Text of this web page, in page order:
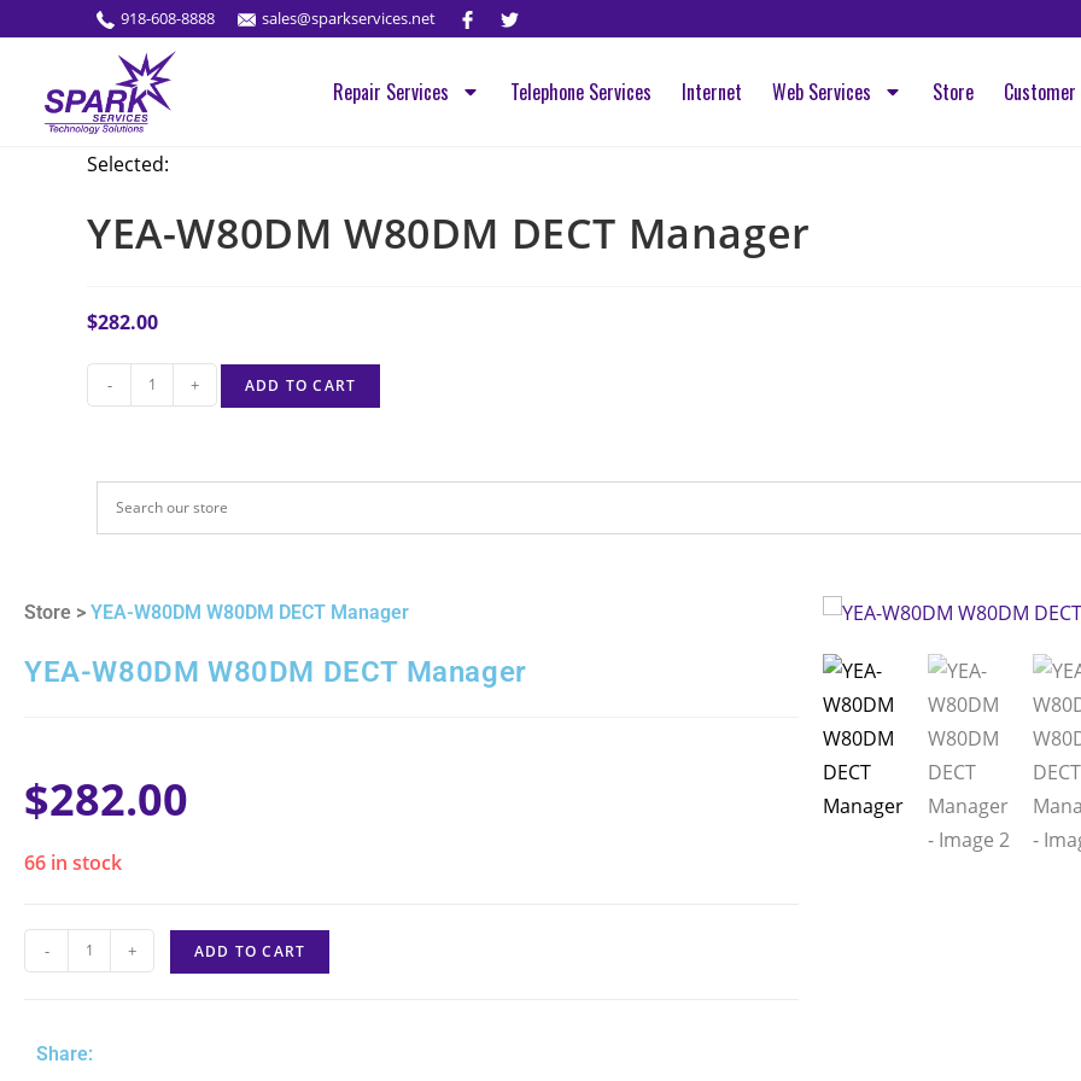
918-608-8888 sales@sparkservices.net
Repair Services Telephone Services Internet Web Services Store
Selected:
YEA-W80DM W80DM DECT Manager
$282.00
- + ADD TO CART
Store > YEA-W80DM W80DM DECT Manager
YEA-W80DM W80DM DECT Manager
$282.00
66 in stock
- + ADD TO CART
Share: